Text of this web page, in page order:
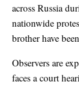
across Russia
nationwide
brother have
Observers are
faces a court